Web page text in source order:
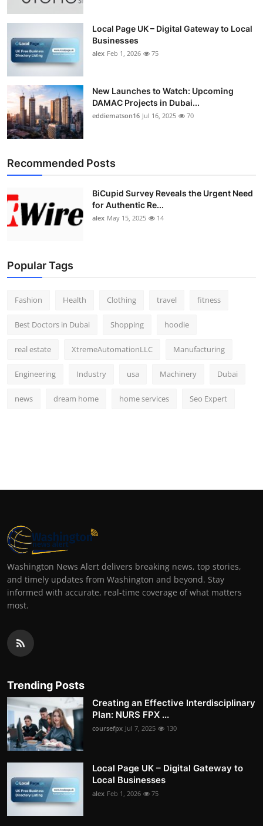
General
Top 10
How To
Support Number
Local Page UK – Digital Gateway to Local
Businesses
alex Feb 1, 2026 75
New Launches to Watch: Upcoming
DAMAC Projects in Dubai...
eddiematson16 Jul 16, 2025 70
Recommended Posts
BiCupid Survey Reveals the Urgent Need
for Authentic Re...
alex May 15, 2025 14
Popular Tags
Fashion Health Clothing travel fitness
Best Doctors in Dubai Shopping hoodie
real estate XtremeAutomationLLC Manufacturing
Engineering Industry usa Machinery Dubai
news dream home home services Seo Expert
Washington News Alert delivers breaking news, top stories,
and timely updates from Washington and beyond. Stay
informed with accurate, real-time coverage of what matters
most.
Trending Posts
Creating an Effective Interdisciplinary
Plan: NURS FPX ...
coursefpx Jul 7, 2025 130
Local Page UK – Digital Gateway to
Local Businesses
alex Feb 1, 2026 75